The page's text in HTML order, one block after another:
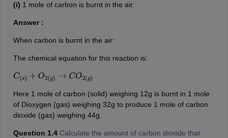
(i) 1 mole of carbon is burnt in the air.
Answer :
When carbon is burnt in the air:
The chemical equation for this reaction is:
C(s) +O 2(g)→ CO 2(g)
Here 1 mole of carbon (solid) weighing 12g is burnt in 1 mole
of Dioxygen (gas) weighing 32g to produce 1 mole of carbon
dioxide (gas) weighing 44g.
Question 1.4 Calculate the amount of carbon dioxide that